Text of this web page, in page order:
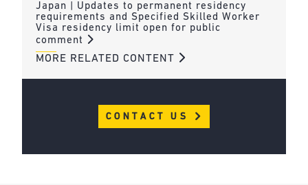
Japan | Updates to permanent residency
requirements and Specified Skilled Worker
Visa residency limit open for public
comment
MORE RELATED CONTENT
CONTACT US